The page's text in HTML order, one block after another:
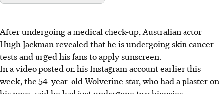
After undergoing a medical check-up, Australian actor
Hugh Jackman revealed that he is undergoing skin cancer
tests and urged his fans to apply sunscreen.
In a video posted on his Instagram account earlier this
week, the 54-year-old Wolverine star, who had a plaster on